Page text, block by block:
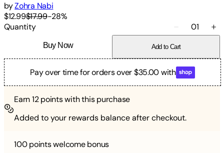
byZohra Nabi
$12.99$17.99-28%
Quantity
01
Buy Now Add to Cart
Pay over time for orders over $35.00 with
Earn12points with this purchase
Added to your rewards balance after checkout.
100 pointswelcome bonus